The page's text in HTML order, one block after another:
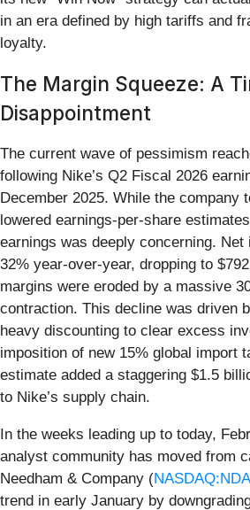
in an era defined by high tariffs and
loyalty.
The Margin Squeeze: A
Disappointment
The current wave of pessimism
following Nike’s Q2 Fiscal 2026
December 2025. While the company
lowered earnings-per-share
earnings was deeply concerning. Net
32% year-over-year, dropping to
margins were eroded by a massive
contraction. This decline was driven
heavy discounting to clear excess
imposition of new 15% global import
estimate added a staggering $1.5
to Nike’s supply chain.
In the weeks leading up to today,
analyst community has moved from
Needham & Company (
trend in early January by